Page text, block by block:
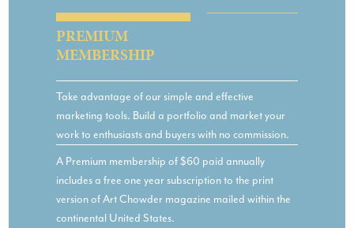
PREMIUM
MEMBERSHIP
Take advantage of our simple and effective
marketing tools. Build a portfolio and market your
work to enthusiasts and buyers with no commission.
A Premium membership of $60 paid annually
includes a free one year subscription to the print
version of Art Chowder magazine mailed within the
continental United States.